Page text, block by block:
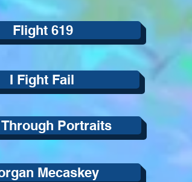
Flight 619
I Fight Fail
Portraits
Mecaskey